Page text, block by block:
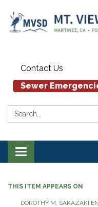
Contact Us
Sewer
Search:
Toggle navigation
THIS ITEM APPEARS ON
DOROTHY M. SAKAZAKI